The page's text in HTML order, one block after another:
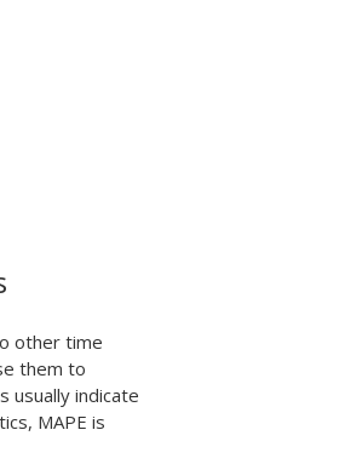
other time
them to
usually indicate
MAPE is